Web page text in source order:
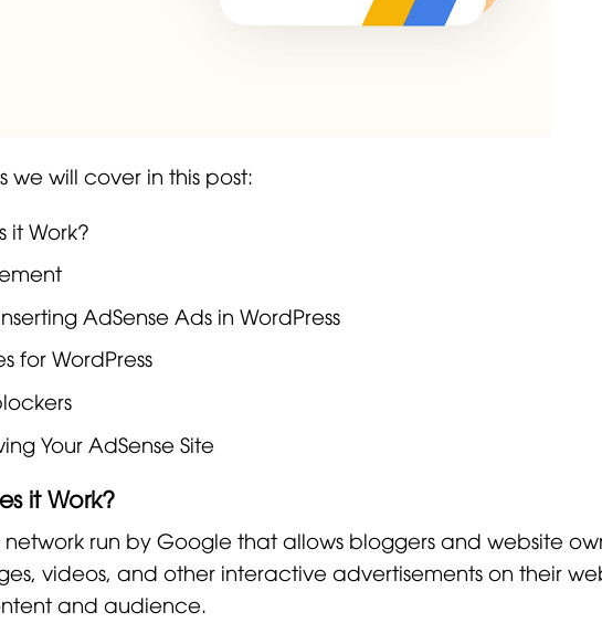
we will cover in this post:
it Work?
AdSense Ads in WordPress
for WordPress
Your AdSense Site
it Work?
run by Google that allows bloggers and website
videos, and other interactive advertisements on their
and audience.